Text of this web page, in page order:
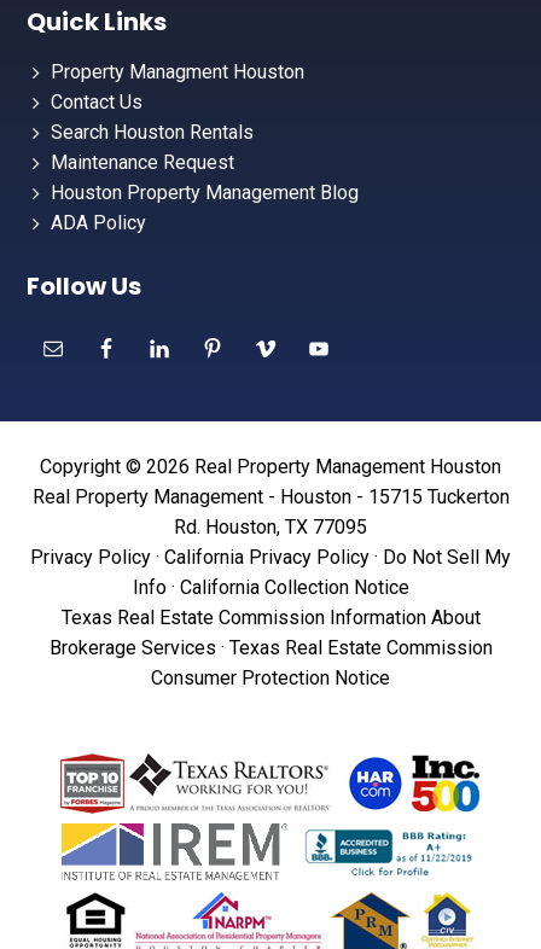
Quick Links
Property Managment Houston
Contact Us
Search Houston Rentals
Maintenance Request
Houston Property Management Blog
ADA Policy
Follow Us
Copyright © 2026 Real Property Management Houston
Real Property Management - Houston - 15715 Tuckerton
Rd. Houston, TX 77095
Privacy Policy · California Privacy Policy · Do Not Sell My
Info· California Collection Notice
Texas Real Estate Commission Information About
Brokerage Services · Texas Real Estate Commission
Consumer Protection Notice